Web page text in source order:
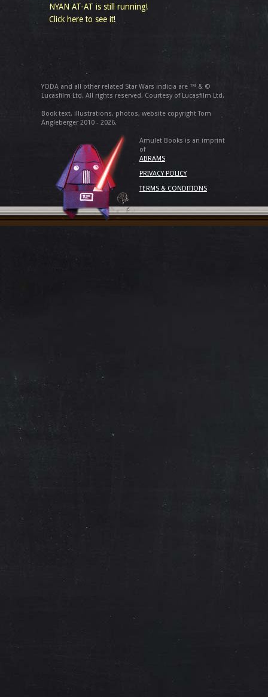
NYAN AT-AT is still running!
Click here to see it!
YODA and all other related Star Wars indicia are ™ & ©
Lucasfilm Ltd. All rights reserved. Courtesy of Lucasfilm Ltd.
Book text, illustrations, photos, website copyright Tom
Angleberger 2010 - 2026.
Amulet Books is an imprint
of
ABRAMS
PRIVACY POLICY
TERMS & CONDITIONS